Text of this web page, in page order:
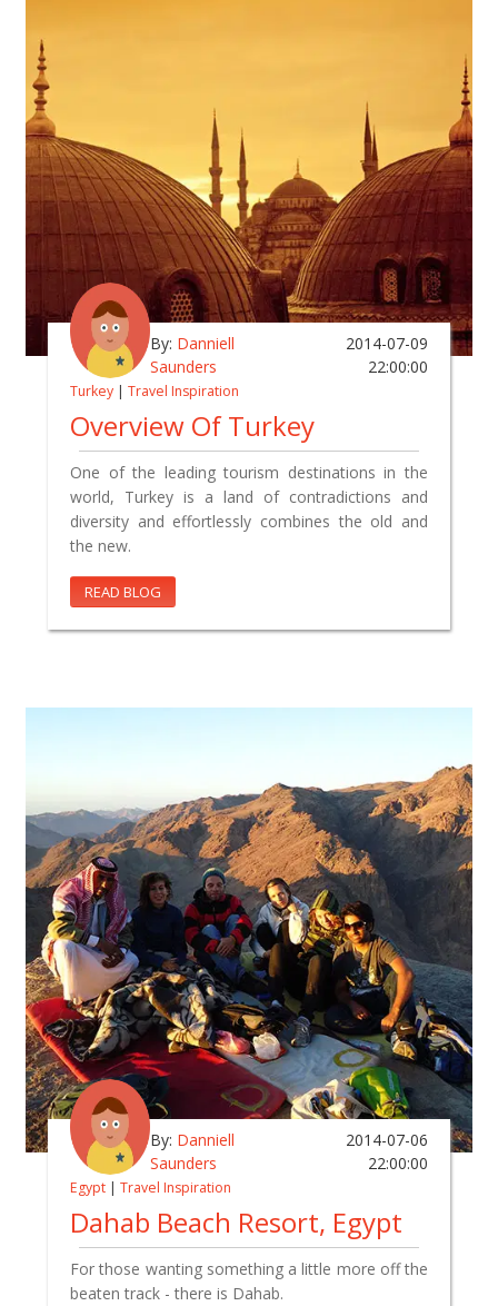
By: Danniell
Saunders
2014-07-09
22:00:00
Turkey | Travel Inspiration
Overview Of Turkey
One of the leading tourism destinations in the
world, Turkey is a land of contradictions and
diversity and effortlessly combines the old and
the new.
READ BLOG
By: Danniell
Saunders
2014-07-06
22:00:00
Egypt | Travel Inspiration
Dahab Beach Resort, Egypt
For those wanting something a little more off the
beaten track - there is Dahab.